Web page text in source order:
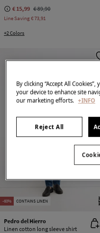
€ 15,99 € 89,90
Line Saving€ 73,91
+2 Colors
-60% CONTAINS LINEN
Pedro del Hierro
Linen cotton long sleeve shirt
By clicking “Accept All
your device to enhance site
our marketing efforts. +INFO
Reject All